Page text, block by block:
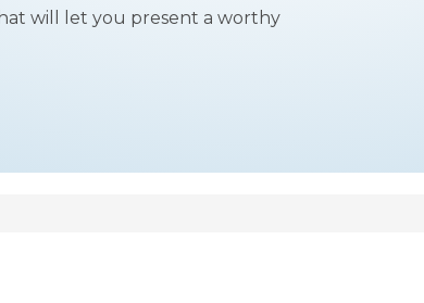
will let you present a worthy